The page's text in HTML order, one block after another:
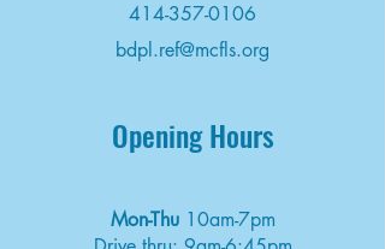
414-357-0106
bdpl.ref@mcfls.org
Opening Hours
Mon-Thu 10am-7pm